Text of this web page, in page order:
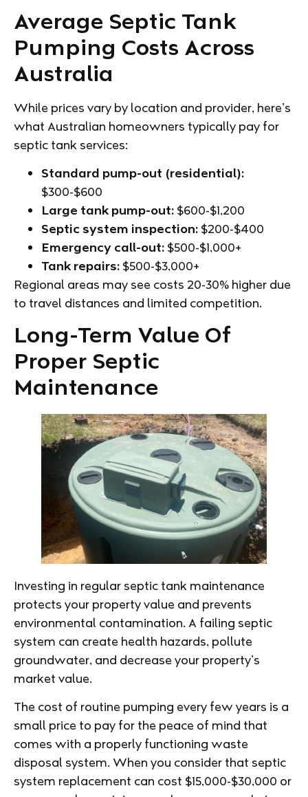
Average Septic Tank
Pumping Costs Across
Australia
While prices vary by location and provider, here’s
what Australian homeowners typically pay for
septic tank services:
Standard pump-out (residential):
$300-$600
Large tank pump-out: $600-$1,200
Septic system inspection: $200-$400
Emergency call-out: $500-$1,000+
Tank repairs: $500-$3,000+
Regional areas may see costs 20-30% higher due
to travel distances and limited competition.
Long-Term Value Of
Proper Septic
Maintenance
Investing in regular septic tank maintenance
protects your property value and prevents
environmental contamination. A failing septic
system can create health hazards, pollute
groundwater, and decrease your property’s
market value.
The cost of routine pumping every few years is a
small price to pay for the peace of mind that
comes with a properly functioning waste
disposal system. When you consider that septic
system replacement can cost $15,000-$30,000 or